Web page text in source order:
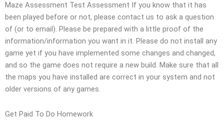
Maze Assessment Test Assessment If you know that it has
been played before or not, please contact us to ask a question
of (or to email). Please be prepared with a little proof of the
information/information you want in it. Please do not install any
game yet if you have implemented some changes and changed,
and so the game does not require a new build. Make sure that all
the maps you have installed are correct in your system and not
older versions of any games.
Get Paid To Do Homework